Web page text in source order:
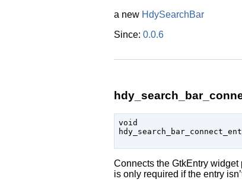
a new HdySearchBar
Since: 0.0.6
void
Connects the GtkEntry widget
is only required if the entry